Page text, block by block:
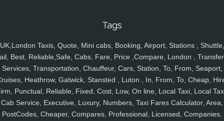
Tags
UK,London Taxis, Quote, Mini cabs, Booking, Airport, Stations , Shuttle,
Best, Reliable,Safe, Cabs, Fare, Price ,Compare, London ,
Services, Transportation, Chauffeur, Cars, Station, To, From, Seaport,
Heathrow, Gatwick, Stansted , Luton , In, From, To, Cheap,
Punctual, Reliable, Fixed, Cost, Low, On line, Local Taxi, Local
Cab Service, Executive, Luxury, Numbers, Taxi Fares Calculator, Area,
PostCodes, Cheaper, Compares, Professional, Licensed, Companies,